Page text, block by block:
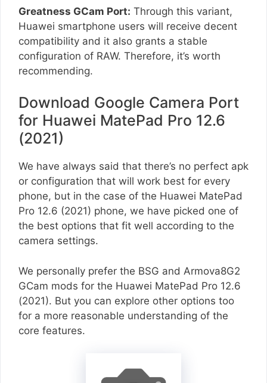
Greatness GCam Port: Through this variant,
Huawei smartphone users will receive decent
compatibility and it also grants a stable
configuration of RAW. Therefore, it’s worth
recommending.
Download Google Camera Port
for Huawei MatePad Pro 12.6
(2021)
We have always said that there’s no perfect apk
or configuration that will work best for every
phone, but in the case of the Huawei MatePad
Pro 12.6 (2021) phone, we have picked one of
the best options that fit well according to the
camera settings.
We personally prefer the BSG and Armova8G2
GCam mods for the Huawei MatePad Pro 12.6
(2021). But you can explore other options too
for a more reasonable understanding of the
core features.